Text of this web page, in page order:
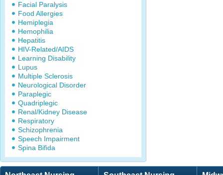
Facial Paralysis
Food Allergies
Hemiplegia
Hemophilia
Hepatitis
HIV-Related/AIDS
Learning Disability
Lupus
Multiple Sclerosis
Neurological Disorder
Paraplegic
Quadriplegic
Renal/Kidney Disease
Respiratory
Schizophrenia
Speech Impairment
Spina Bifida